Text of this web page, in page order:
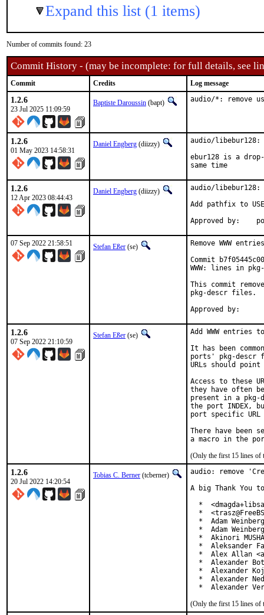
Expand this list (1 items)
Number of commits found: 23
Commit History - (may be incomplete: for full details, see
Commit Credits Log message
1.2.6
23 Jul 2025 11:09:59
Baptiste Daroussin (bapt) audio/*: remove
1.2.6
01 May 2023 14:58:31
Daniel Engberg (diizzy)
audio/libebur128:
ebur128 is a
same time
1.2.6
12 Apr 2023 08:44:43
Daniel Engberg (diizzy)
audio/
Add pathfix to
07 Sep 2022 21:58:51 Stefan Eßer (se)
Remove WWW
Commit
WWW: lines in
This commit
pkg-descr files.
1.2.6
07 Sep 2022 21:10:59
Stefan Eßer (se)
Add WWW entries
It has been
ports' pkg-descr
URLs should
Access to these
they have often
present in a
the port INDEX,
port specific
There have been
(Only the first 15 lines of
1.2.6
20 Jul 2022 14:20:54
Tobias C. Berner (tcberner)
audio: remove
A big Thank
*
*
*  Adam
*  Adam
*  Akinori
*  Aleksander
*  Alex Allan
*  Alexander
*  Alexander
*  Alexander
*  Alexander
(Only the first 15 lines of